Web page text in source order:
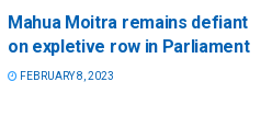
Mahua Moitra remains defiant
on expletive row in Parliament
FEBRUARY 8, 2023